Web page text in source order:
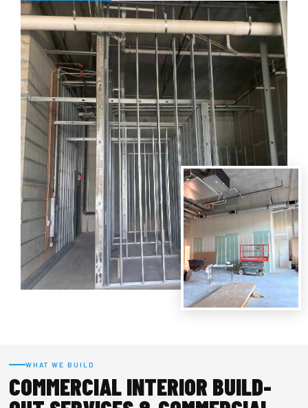
WHAT WE BUILD
COMMERCIAL INTERIOR BUILD-